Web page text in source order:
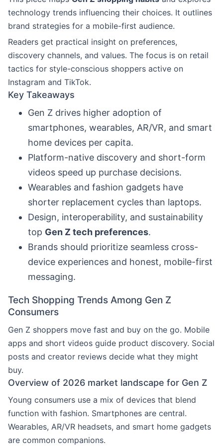
technology trends influencing their choices. It outlines
brand strategies for a mobile-first audience.
Readers get practical insight on preferences,
discovery channels, and values. The focus is on retail
tactics for style-conscious shoppers active on
Instagram and TikTok.
Key Takeaways
Gen Z drives higher adoption of
smartphones, wearables, AR/VR, and smart
home devices per capita.
Platform-native discovery and short-form
videos speed up purchase decisions.
Wearables and fashion gadgets have
shorter replacement cycles than laptops.
Design, interoperability, and sustainability
top Gen Z tech preferences.
Brands should prioritize seamless cross-
device experiences and honest, mobile-first
messaging.
Tech Shopping Trends Among Gen Z
Consumers
Gen Z shoppers move fast and buy on the go. Mobile
apps and short videos guide product discovery. Social
posts and creator reviews decide what they might
buy.
Overview of 2026 market landscape for Gen Z
Young consumers use a mix of devices that blend
function with fashion. Smartphones are central.
Wearables, AR/VR headsets, and smart home gadgets
are common companions.